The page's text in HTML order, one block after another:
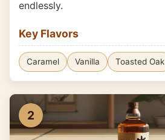
endlessly.
Key Flavors
Caramel Vanilla Toasted Oak
2